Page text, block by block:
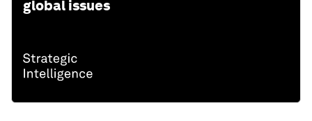
global issues